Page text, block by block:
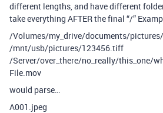
different lengths, and have different
take everything AFTER the final “/”
/Volumes/my_drive/documents/
/mnt/usb/pictures/123456.tiff
/Server/over_there/no_really/this_one/
File.mov
would parse…
A001.jpeg